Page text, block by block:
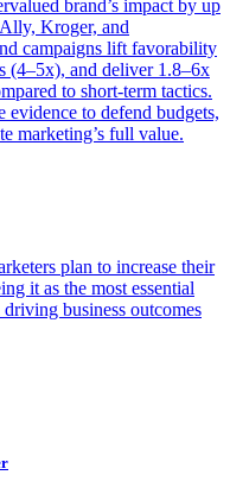
brand’s impact by up
Kroger, and
campaigns lift favorability
(4–5x), and deliver 1.8–6x
to short-term tactics.
to defend budgets,
marketing’s full value.
plan to increase their
it as the most essential
business outcomes